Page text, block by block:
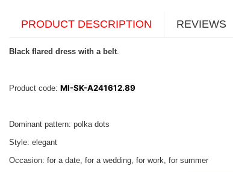
PRODUCT DESCRIPTION REVIEWS
Black flared dress with a belt.
Product code: MI-SK-A241612.89
Dominant pattern: polka dots
Style: elegant
Occasion: for a date, for a wedding, for work, for summer